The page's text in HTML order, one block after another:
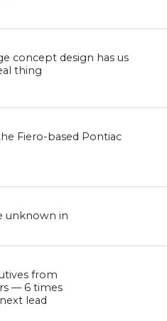
concept design has us
thing
Fiero-based Pontiac
unknown in
from
— 6 times
lead